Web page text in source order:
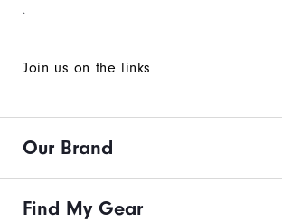
Join us on the links
Our Brand
Find My Gear